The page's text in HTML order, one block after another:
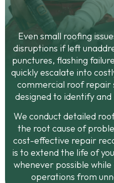
Even small roofing
disruptions if left
punctures, flashing
quickly escalate into
commercial roof repair
designed to identify
We conduct detailed
the root cause of
cost-effective repair
is to extend the life of
whenever possible
operations from